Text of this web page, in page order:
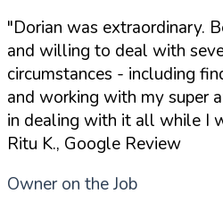
"Dorian was extraordinary.
and willing to deal with
circumstances - including
and working with my super
in dealing with it all while I
Ritu K., Google Review
Owner on the Job